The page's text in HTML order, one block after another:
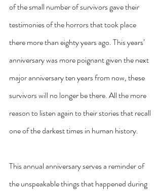
of the small number of survivors gave their
testimonies of the horrors that took place
there more than eighty years ago. This years’
anniversary was more poignant given the next
major anniversary ten years from now, these
survivors will no longer be there. All the more
reason to listen again to their stories that recall
one of the darkest times in human history.
This annual anniversary serves a reminder of
the unspeakable things that happened during